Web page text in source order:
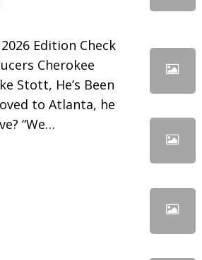
Emergency Procedures
for Tenants
Utilities
Edition Check
Cherokee
Stott, He’s Been
to Atlanta, he
“We…